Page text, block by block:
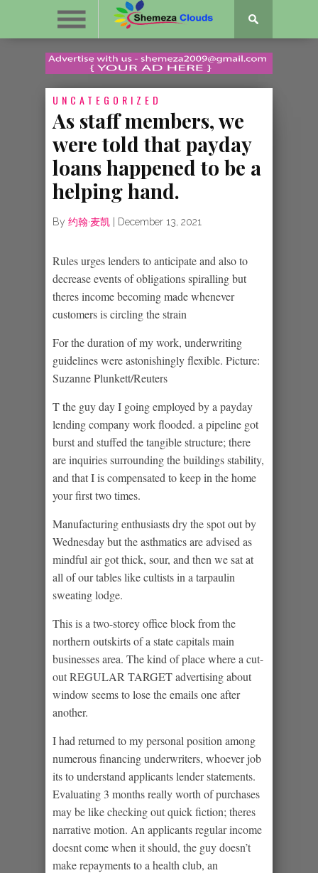
UNCATEGORIZED
As staff members, we
were told that payday
loans happened to be a
helping hand.
By 约翰·麦凯 December 13, 2021
Rules urges lenders to anticipate and also to
decrease events of obligations spiralling but
theres income becoming made whenever
customers is circling the strain
For the duration of my work, underwriting
guidelines were astonishingly flexible. Picture:
Suzanne Plunkett/Reuters
T the guy day I going employed by a payday
lending company work flooded. a pipeline got
burst and stuffed the tangible structure; there
are inquiries surrounding the buildings stability,
and that I is compensated to keep in the home
your first two times.
Manufacturing enthusiasts dry the spot out by
Wednesday but the asthmatics are advised as
mindful air got thick, sour, and then we sat at
all of our tables like cultists in a tarpaulin
sweating lodge.
This is a two-storey office block from the
northern outskirts of a state capitals main
businesses area. The kind of place where a cut-
out REGULAR TARGET advertising about
window seems to lose the emails one after
another.
I had returned to my personal position among
numerous financing underwriters, whoever job
its to understand applicants lender statements.
Evaluating 3 months really worth of purchases
may be like checking out quick fiction; theres
narrative motion. An applicants regular income
doesnt come when it should, the guy doesn’t
make repayments to a health club, an